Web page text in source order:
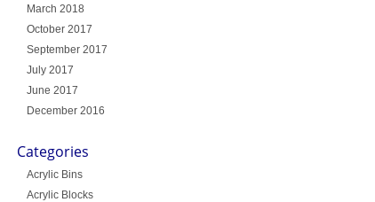
March 2018
October 2017
September 2017
July 2017
June 2017
December 2016
Categories
Acrylic Bins
Acrylic Blocks